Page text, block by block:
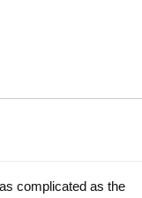
complicated as the